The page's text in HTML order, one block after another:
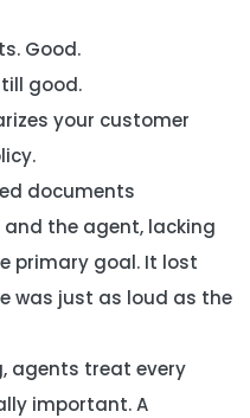
Good.
good.
your customer
documents
the agent, lacking
primary goal. It lost
was just as loud as the
agents treat every
important. A